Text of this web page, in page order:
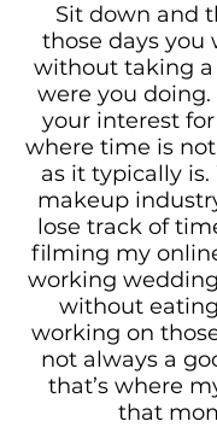
Sit down and
those days you
without taking
were you
your interest
where time is
as it typically
makeup
lose track of
filming my
working
without
working on
not always a
that’s where
that